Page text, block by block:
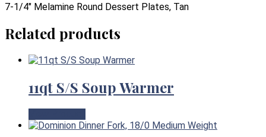
7-1/4″ Melamine Round Dessert Plates, Tan
Related products
11qt S/S Soup Warmer